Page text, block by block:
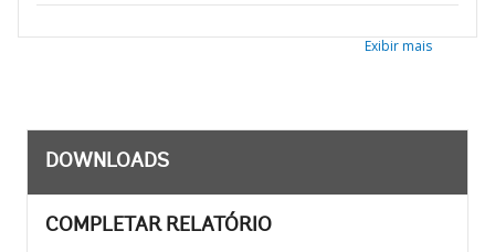
Exibir mais
DOWNLOADS
COMPLETAR RELATÓRIO